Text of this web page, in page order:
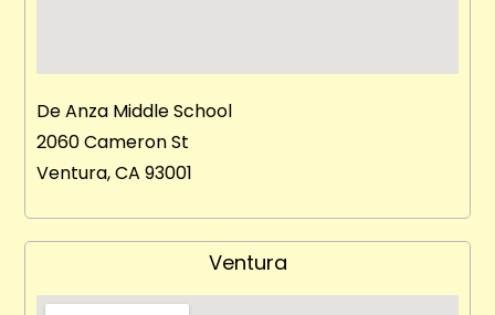
De Anza Middle School
2060 Cameron St
Ventura, CA 93001
Ventura